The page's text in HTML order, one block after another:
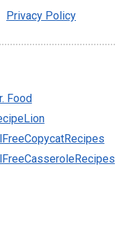
Privacy Policy
Food